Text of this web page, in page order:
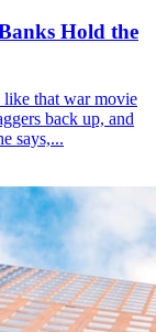
Hold the
like that war movie
back up, and
says,...